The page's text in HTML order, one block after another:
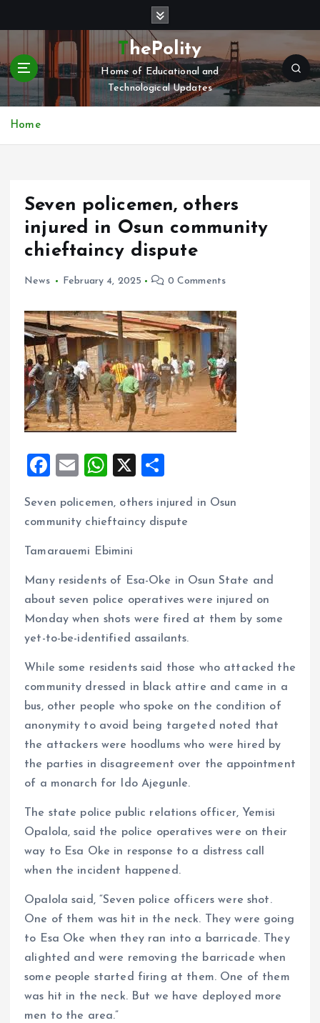
t
c
ThePolity
Home of Educational and
Technological Updates
Home
Seven policemen, others
injured in Osun community
chieftaincy dispute
News February 4, 2025 0 Comments
F
ce
o
o
k
E
ai
l
W
at
A
p
p
X
a
re
Seven policemen, others injured in Osun
community chieftaincy dispute
Tamarauemi Ebimini
Many residents of Esa-Oke in Osun State and
about seven police operatives were injured on
Monday when shots were fired at them by some
yet-to-be-identified assailants.
While some residents said those who attacked the
community dressed in black attire and came in a
bus, other people who spoke on the condition of
anonymity to avoid being targeted noted that
the attackers were hoodlums who were hired by
the parties in disagreement over the appointment
of a monarch for Ido Ajegunle.
The state police public relations officer, Yemisi
Opalola, said the police operatives were on their
way to Esa Oke in response to a distress call
when the incident happened.
Opalola said, “Seven police officers were shot.
One of them was hit in the neck. They were going
to Esa Oke when they ran into a barricade. They
alighted and were removing the barricade when
some people started firing at them. One of them
was hit in the neck. But we have deployed more
men to the area.”